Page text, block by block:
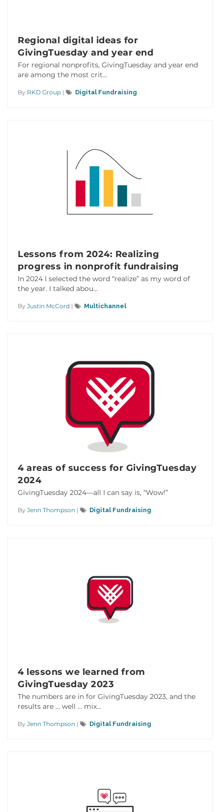
Regional digital ideas for
GivingTuesday and year end
For regional nonprofits, GivingTuesday and year end
are among the most crit...
By RKD Group | Digital Fundraising
Lessons from 2024: Realizing
progress in nonprofit fundraising
In 2024 I selected the word “realize” as my word of
the year. I talked abou...
By Justin McCord | Multichannel
4 areas of success for GivingTuesday
2024
GivingTuesday 2024—all I can say is, “Wow!”
By Jenn Thompson | Digital Fundraising
4 lessons we learned from
GivingTuesday 2023
The numbers are in for GivingTuesday 2023, and the
results are … well … mix...
By Jenn Thompson | Digital Fundraising